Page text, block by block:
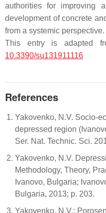
authorities for improving
development of concrete
from a systemic perspective.
This entry is adapted
10.3390/su131911116
References
Yakovenko, N.V. Socio-
depressed region
Ser. Nat. Technic. Sci.
Yakovenko, N.V.
Methodology, Theory,
Ivanovo, Bulgaria;
Bulgaria, 2013; p. 203.
Yakovenko, N.V.;